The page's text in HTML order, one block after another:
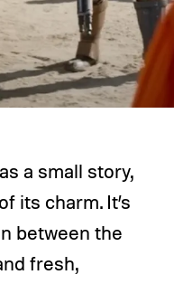
a small story,
its charm. It’s
between the
fresh,